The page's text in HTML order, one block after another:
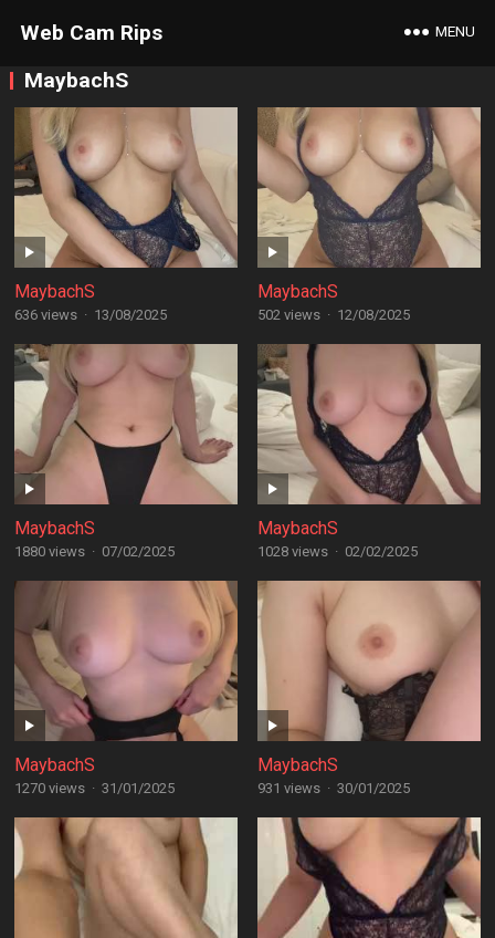
Web Cam Rips MENU
MaybachS
MaybachS
636 views · 13/08/2025
MaybachS
502 views · 12/08/2025
MaybachS
1880 views · 07/02/2025
MaybachS
1028 views · 02/02/2025
MaybachS
1270 views · 31/01/2025
MaybachS
931 views · 30/01/2025